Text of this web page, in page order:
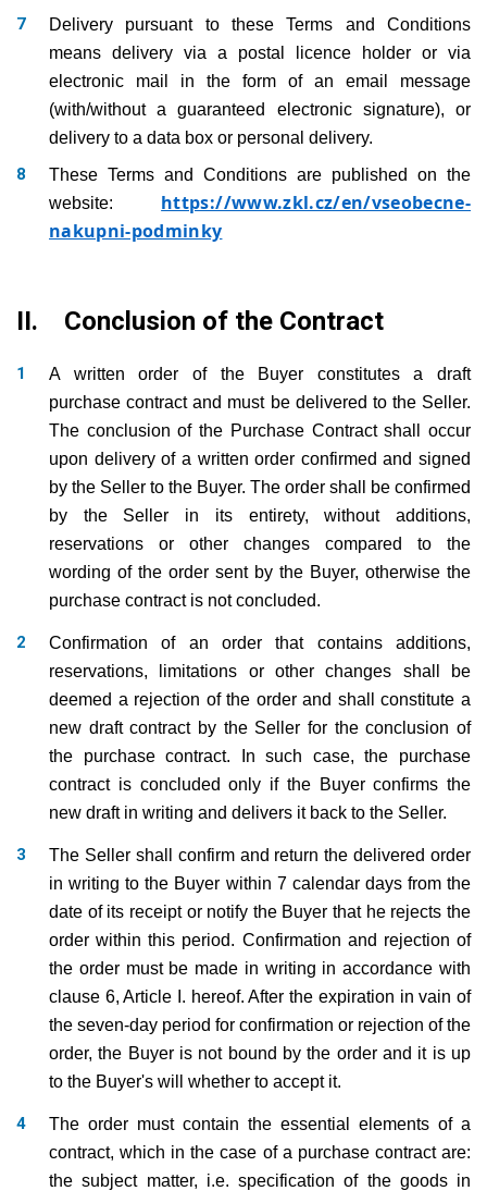
Delivery pursuant to these Terms and Conditions
means delivery via a postal licence holder or via
electronic mail in the form of an email message
(with/without a guaranteed electronic signature), or
delivery to a data box or personal delivery.
These Terms and Conditions are published on the
website:
https://www.zkl.cz/en/vseobecne-
nakupni-podminky
II. Conclusion of the Contract
A written order of the Buyer constitutes a draft
purchase contract and must be delivered to the Seller.
The conclusion of the Purchase Contract shall occur
upon delivery of a written order confirmed and signed
by the Seller to the Buyer. The order shall be confirmed
by the Seller in its entirety, without additions,
reservations or other changes compared to the
wording of the order sent by the Buyer, otherwise the
purchase contract is not concluded.
Confirmation of an order that contains additions,
reservations, limitations or other changes shall be
deemed a rejection of the order and shall constitute a
new draft contract by the Seller for the conclusion of
the purchase contract. In such case, the purchase
contract is concluded only if the Buyer confirms the
new draft in writing and delivers it back to the Seller.
The Seller shall confirm and return the delivered order
in writing to the Buyer within 7 calendar days from the
date of its receipt or notify the Buyer that he rejects the
order within this period. Confirmation and rejection of
the order must be made in writing in accordance with
clause 6, Article I. hereof. After the expiration in vain of
the seven-day period for confirmation or rejection of the
order, the Buyer is not bound by the order and it is up
to the Buyer's will whether to accept it.
The order must contain the essential elements of a
contract, which in the case of a purchase contract are:
the subject matter, i.e. specification of the goods in